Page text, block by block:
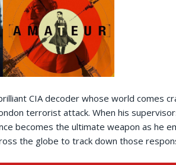
CIA decoder whose world comes
terrorist attack. When his
becomes the ultimate weapon as he
the globe to track down those